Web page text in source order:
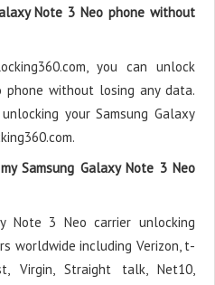
Note 3 Neo phone without
you can unlock
phone without losing any data.
your Samsung Galaxy
Samsung Galaxy Note 3 Neo
Note 3 Neo carrier unlocking
worldwide including Verizon, t-
Virgin, Straight talk, Net10,